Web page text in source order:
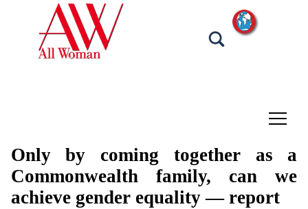
tap
Only by coming together as a
Commonwealth family, can we
achieve gender equality — report